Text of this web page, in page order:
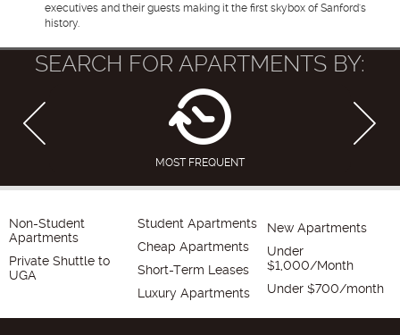
executives and their guests making it the first skybox of Sanford's
history.
SEARCH FOR APARTMENTS BY:
MOST FREQUENT
Non-Student
Apartments
Private Shuttle to
UGA
Student Apartments
Cheap Apartments
Short-Term Leases
Luxury Apartments
New Apartments
Under
$1,000/Month
Under $700/month